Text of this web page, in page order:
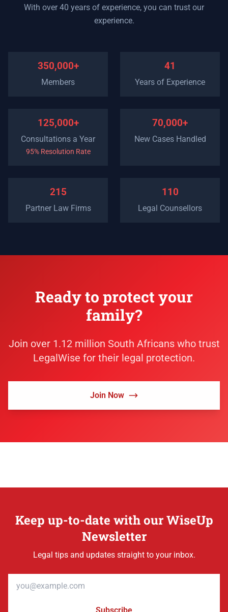
With over 40 years of experience, you can trust our
experience.
350,000+
Members
41
Years of Experience
125,000+
Consultations a Year
95% Resolution Rate
70,000+
New Cases Handled
215
Partner Law Firms
110
Legal Counsellors
Ready to protect your
family?
Join over 1.12 million South Africans who trust
LegalWise for their legal protection.
Join Now
Keep up-to-date with our WiseUp
Newsletter
Legal tips and updates straight to your inbox.